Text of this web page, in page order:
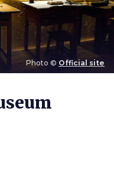
Photo © Official site